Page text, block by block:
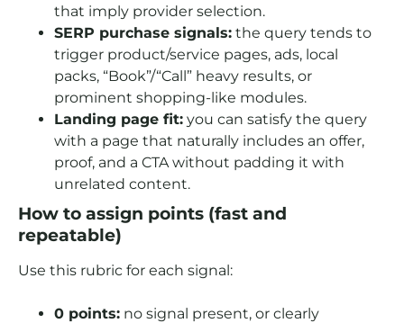
that imply provider selection.
SERP purchase signals: the query tends to
trigger product/service pages, ads, local
packs, “Book”/“Call” heavy results, or
prominent shopping-like modules.
Landing page fit: you can satisfy the query
with a page that naturally includes an offer,
proof, and a CTA without padding it with
unrelated content.
How to assign points (fast and
repeatable)
Use this rubric for each signal:
0 points: no signal present, or clearly